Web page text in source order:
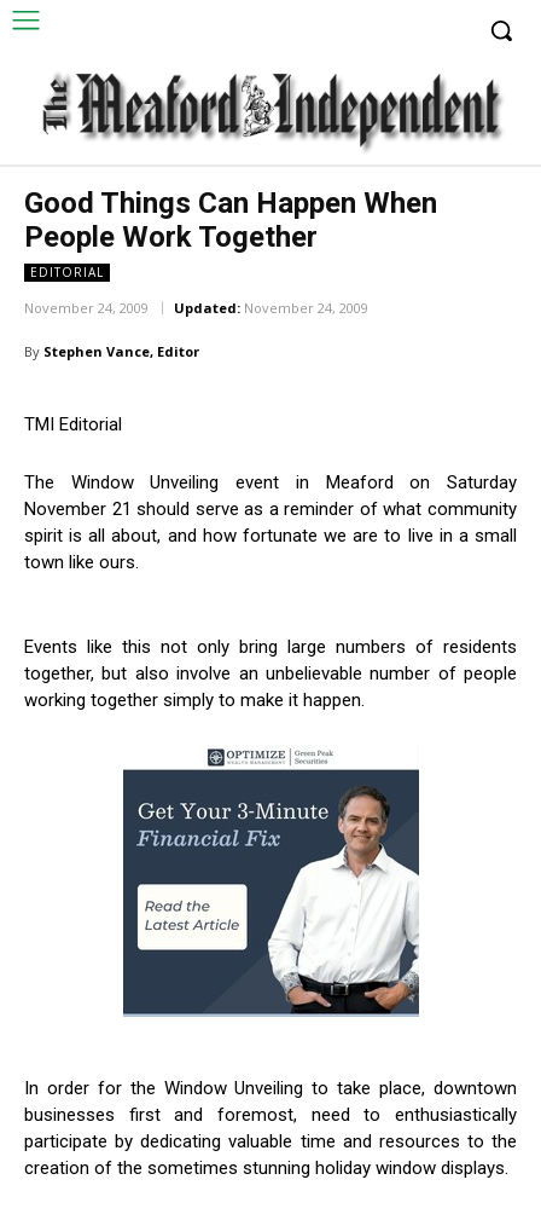
Good Things Can Happen When
People Work Together
EDITORIAL
November 24, 2009 Updated: November 24, 2009
By Stephen Vance, Editor
TMI Editorial
The Window Unveiling event in Meaford on Saturday
November 21 should serve as a reminder of what community
spirit is all about, and how fortunate we are to live in a small
town like ours.
Events like this not only bring large numbers of residents
together, but also involve an unbelievable number of people
working together simply to make it happen.
In order for the Window Unveiling to take place, downtown
businesses first and foremost, need to enthusiastically
participate by dedicating valuable time and resources to the
creation of the sometimes stunning holiday window displays.